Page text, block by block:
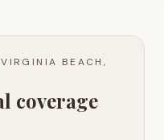
VIRGINIA BEACH,
coverage